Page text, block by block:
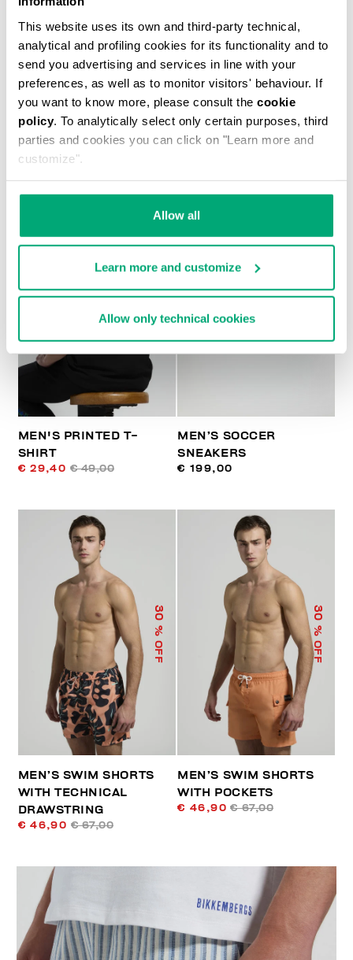
This website uses its own and third-party technical,
analytical and profiling cookies for its functionality and to
send you advertising and services in line with your
preferences, as well as to monitor visitors' behaviour. If
you want to know more, please consult the cookie
policy. To analytically select only certain purposes, third
parties and cookies you can click on "Learn more and
customize".
Allow all
Learn more and customize
Allow only technical cookies
MEN'S CAMO-EFFECT SWEAT SHORTS
€ 70,80 € 118,00
40
% OFF
MEN'S PRINTED T-
SHIRT
€ 29,40 € 49,00
MEN’S SOCCER
SNEAKERS
€ 199,00
30
% OFF
MEN’S SWIM SHORTS
WITH TECHNICAL
DRAWSTRING
€ 46,90 € 67,00
30
% OFF
MEN’S SWIM SHORTS
WITH POCKETS
€ 46,90 € 67,00